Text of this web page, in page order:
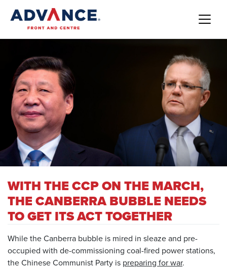
WITH THE CCP ON THE MARCH,
THE CANBERRA BUBBLE NEEDS
TO GET ITS ACT TOGETHER
While the Canberra bubble is mired in sleaze and pre-
occupied with de-commissioning coal-fired power stations,
the Chinese Communist Party is preparing for war.